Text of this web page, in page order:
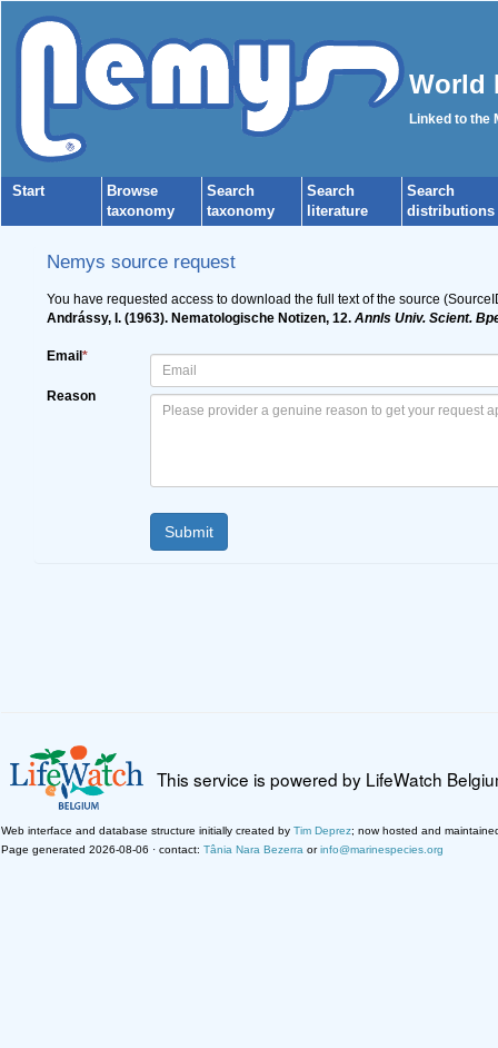
World
Linked to the
Start
Browse
taxonomy
Search
taxonomy
Search
literature
Search
distributions
Nemys source request
You have requested access to download the full text of the source
Andrássy, I. (1963). Nematologische Notizen, 12. Annls Univ. Scient.
Email *
Reason
This service is powered by LifeWatch
Web interface and database structure initially created by Tim Deprez; now hosted and
Page generated 2026-08-06 · contact: Tânia Nara Bezerra orinfo@marinespecies.org